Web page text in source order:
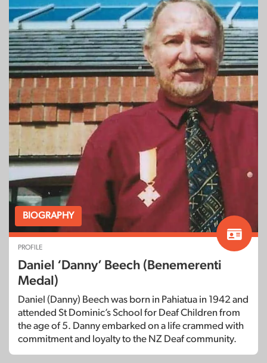
BIOGRAPHY
PROFILE
Daniel ‘Danny’ Beech (Benemerenti
Medal)
Daniel (Danny) Beech was born in Pahiatua in 1942 and
attended St Dominic’s School for Deaf Children from
the age of 5. Danny embarked on a life crammed with
commitment and loyalty to the NZ Deaf community.